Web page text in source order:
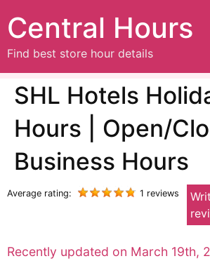
Central Hours
Find best store hour details
SHL Hotels
Hours | Open/
Business Hours
Average rating: 1 reviews
Recently updated on March 19th,